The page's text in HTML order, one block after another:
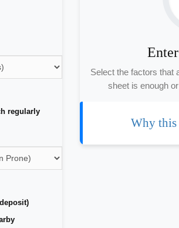
regularly
Select the factors that
sheet is enough
Why this